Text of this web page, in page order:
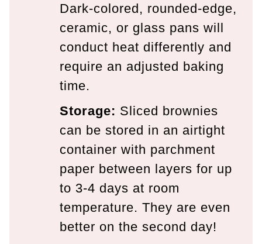
Dark-colored, rounded-edge,
ceramic, or glass pans will
conduct heat differently and
require an adjusted baking
time.
Storage: Sliced brownies
can be stored in an airtight
container with parchment
paper between layers for up
to 3-4 days at room
temperature. They are even
better on the second day!